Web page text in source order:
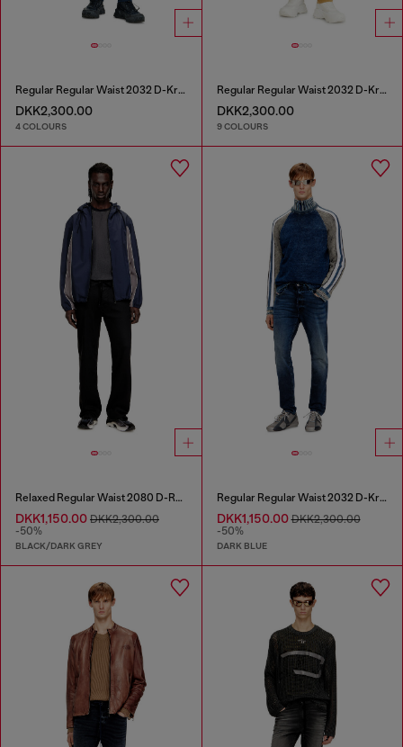
Regular Regular Waist 2032 D-Krooley Joggjeans®
DKK2,300.00
4 COLOURS
Regular Regular Waist 2032 D-Krooley-BW Joggjeans®
DKK2,300.00
9 COLOURS
Relaxed Regular Waist 2080 D-Reel Joggjeans®
DKK1,150.00 DKK2,300.00
-50%
BLACK/DARK GREY
Regular Regular Waist 2032 D-Krooley Joggjeans®
DKK1,150.00DKK2,300.00
-50%
DARK BLUE